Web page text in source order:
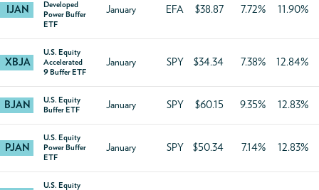
IJAN
Developed
Power Buffer
ETF
January EFA $38.87 7.72% 11.90%
XBJA
U.S. Equity
Accelerated
9 Buffer ETF
January SPY $34.34 7.38% 12.84%
BJAN
U.S. Equity
Buffer ETF
January SPY $60.15 9.35% 12.83%
PJAN
U.S. Equity
Power Buffer
ETF
January SPY $50.34 7.14% 12.83%
U.S. Equity